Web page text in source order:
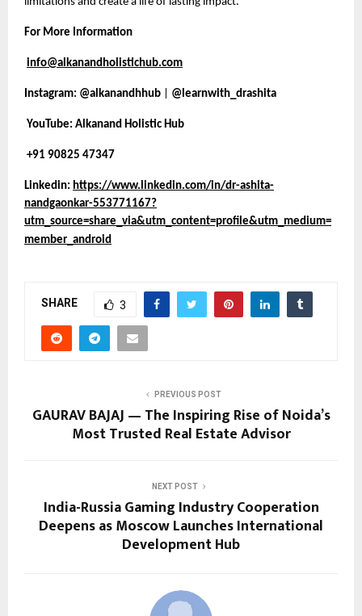
For More Information
info@alkanandholistichub.com
Instagram: @alkanandhhub @learnwith_drashita
YouTube: Alkanand Holistic Hub
+91 90825 47347
Linkedin: https://www.linkedin.com/in/dr-ashita-
nandgaonkar-553771167?
utm_source=share_via&utm_content=profile&utm_medium=
member_android
SHARE 3
PREVIOUS POST
GAURAV BAJAJ — The Inspiring Rise of Noida’s
Most Trusted Real Estate Advisor
NEXT POST
India-Russia Gaming Industry Cooperation
Deepens as Moscow Launches International
Development Hub